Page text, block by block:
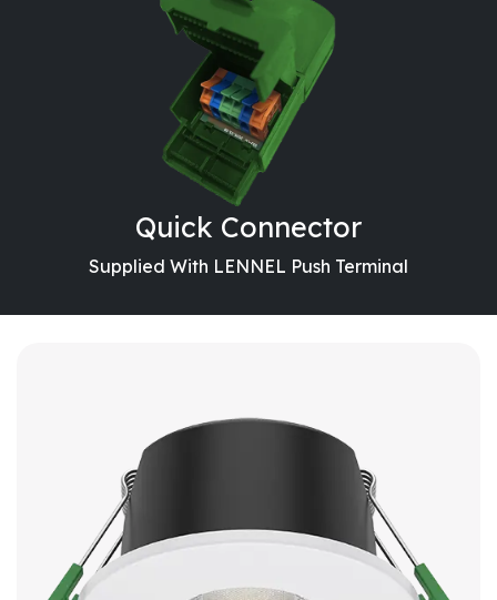
Quick Connector
Supplied With LENNEL Push Terminal